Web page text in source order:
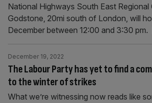
National Highways South East Regional
Godstone, 20mi south of London, will
December between 12:00 and 3:30 pm.
The Labour Party has yet to find a
to the winter of strikes
December 19, 2022
What we’re witnessing now reads like